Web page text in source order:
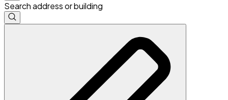
Search address or building